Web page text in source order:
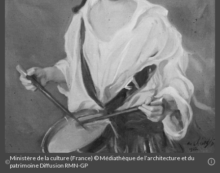
©Ministère de la culture (France) © Médiathèque de l’architecture et du
patrimoine Diffusion RMN-GP